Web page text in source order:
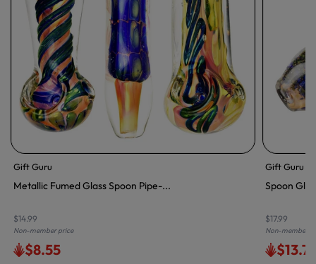
Gift Guru
Metallic Fumed Glass Spoon Pipe-...
$14.99
Non-member price
$8.55
Gift Guru
Spoon
$17.99
Non-member